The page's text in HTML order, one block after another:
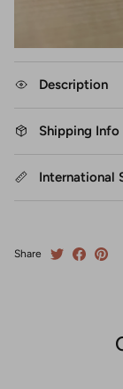
Description
Shipping Info
International
Share